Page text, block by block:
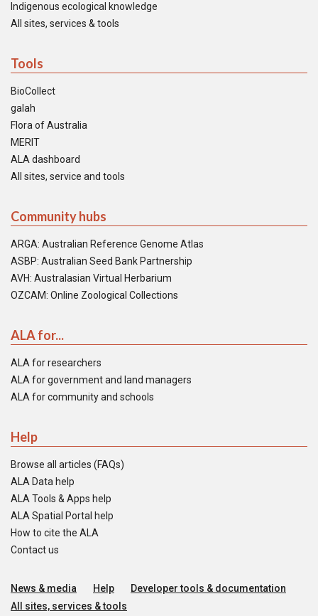
Indigenous ecological knowledge
All sites, services & tools
Tools
BioCollect
galah
Flora of Australia
MERIT
ALA dashboard
All sites, service and tools
Community hubs
ARGA: Australian Reference Genome Atlas
ASBP: Australian Seed Bank Partnership
AVH: Australasian Virtual Herbarium
OZCAM: Online Zoological Collections
ALA for...
ALA for researchers
ALA for government and land managers
ALA for community and schools
Help
Browse all articles (FAQs)
ALA Data help
ALA Tools & Apps help
ALA Spatial Portal help
How to cite the ALA
Contact us
News & media Help
Developer tools & documentation
All sites, services & tools